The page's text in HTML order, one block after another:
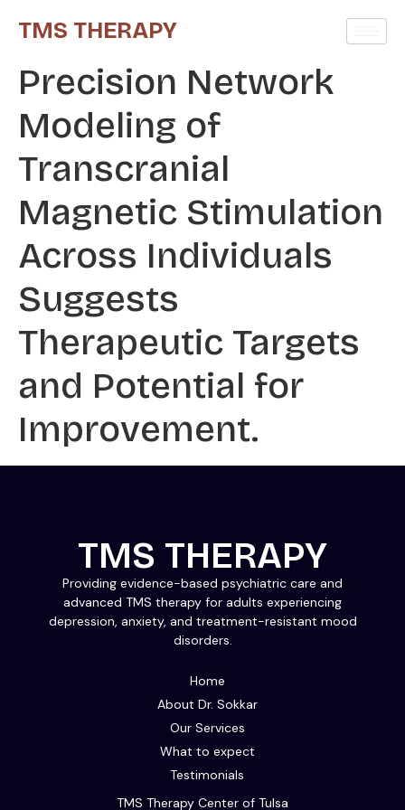
TMS THERAPY
Precision Network
Modeling of
Transcranial
Magnetic Stimulation
Across Individuals
Suggests
Therapeutic Targets
and Potential for
Improvement.
TMS Therapy Center of Tulsa
Home
About Dr. Sokkar
Our Services
What to expect
Testimonials
TMS THERAPY
Providing evidence-based psychiatric care and
advanced TMS therapy for adults experiencing
depression, anxiety, and treatment-resistant mood
disorders.